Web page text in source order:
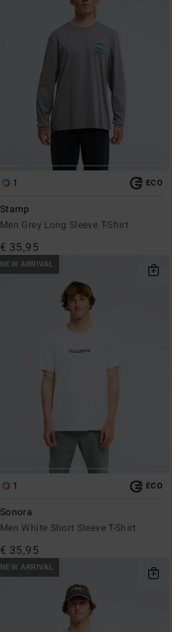
1 ECO
Stamp
Men Grey Long Sleeve T-Shirt
€ 35,95
NEW ARRIVAL
1 ECO
Sonora
Men White Short Sleeve T-Shirt
€ 35,95
NEW ARRIVAL